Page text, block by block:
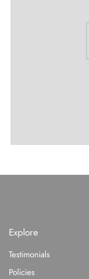
Explore
Testimonials
Policies